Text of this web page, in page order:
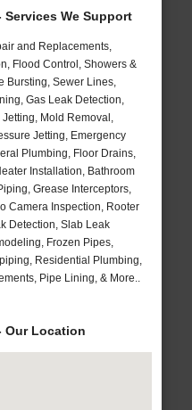
Services We Support
and Replacements,
Flood Control, Showers &
Bursting, Sewer Lines,
Gas Leak Detection,
Mold Removal,
Jetting, Emergency
Plumbing, Floor Drains,
Installation, Bathroom
Grease Interceptors,
Camera Inspection, Rooter
Detection, Slab Leak
Frozen Pipes,
Residential Plumbing,
Pipe Lining, & More..
Our Location